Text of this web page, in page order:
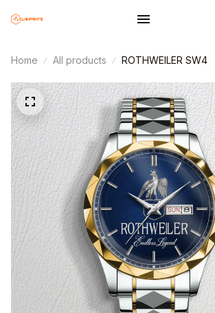
Home All products ROTHWEILER SW4